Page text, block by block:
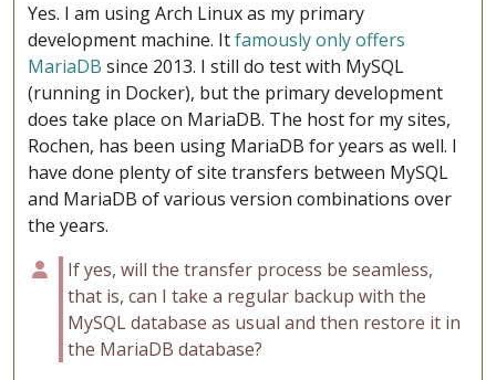
Yes. I am using Arch Linux as my primary
development machine. Itfamously only offers
MariaDB since 2013. I still do test with MySQL
(running in Docker), but the primary development
does take place on MariaDB. The host for my sites,
Rochen, has been using MariaDB for years as well. I
have done plenty of site transfers between MySQL
and MariaDB of various version combinations over
the years.
If yes, will the transfer process be seamless,
that is, can I take a regular backup with the
MySQL database as usual and then restore it in
the MariaDB database?